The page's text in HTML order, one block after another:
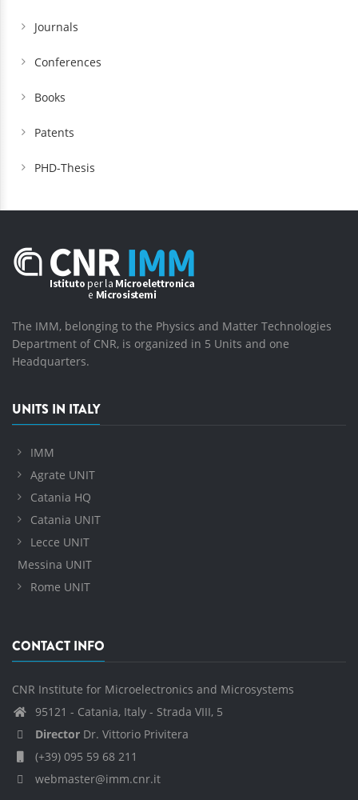
Journals
Conferences
Books
Patents
PHD-Thesis
The IMM, belonging to the Physics and Matter Technologies
Department of CNR, is organized in 5 Units and one
Headquarters.
UNITS IN ITALY
IMM
Agrate UNIT
Catania HQ
Catania UNIT
Lecce UNIT
Messina UNIT
Rome UNIT
CONTACT INFO
CNR Institute for Microelectronics and Microsystems
95121 - Catania, Italy - Strada VIII, 5
Director Dr. Vittorio Privitera
(+39) 095 59 68 211
webmaster@imm.cnr.it